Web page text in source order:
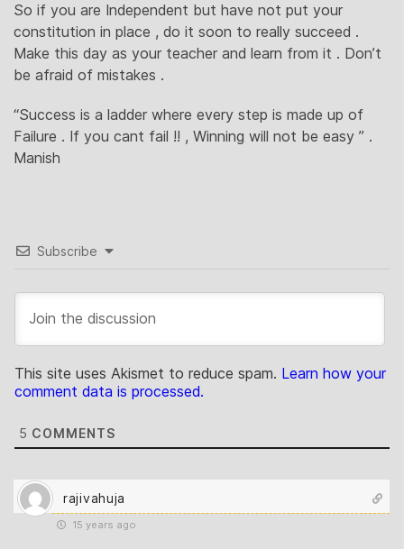
So if you are Independent but have not put your
constitution in place , do it soon to really succeed .
Make this day as your teacher and learn from it . Don’t
be afraid of mistakes .
“Success is a ladder where every step is made up of
Failure . If you cant fail !! , Winning will not be easy ” .
Manish
Subscribe
This site uses Akismet to reduce spam. Learn how your
comment data is processed.
5 COMMENTS
rajivahuja
15 years ago